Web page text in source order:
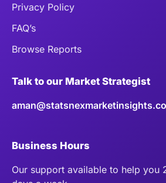
Privacy Policy
FAQ’s
Browse Reports
Talk to our Market Strategist
Business Hours
Our support available to help you